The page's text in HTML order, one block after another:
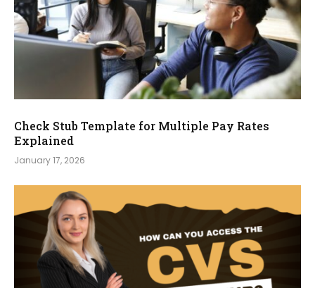
Check Stub Template for Multiple Pay Rates
Explained
January 17, 2026